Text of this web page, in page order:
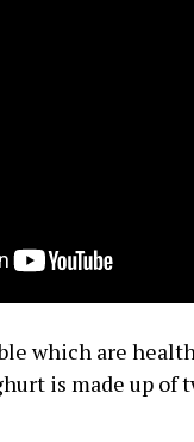
which are
is made up of